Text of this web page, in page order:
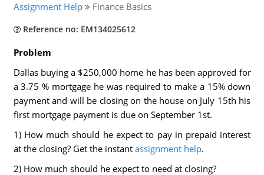
Assignment Help Finance Basics
Reference no: EM134025612
Problem
Dallas buying a $250,000 home he has been approved for
a 3.75 % mortgage he was required to make a 15% down
payment and will be closing on the house on July 15th his
first mortgage payment is due on September 1st.
1) How much should he expect to pay in prepaid interest
at the closing? Get the instant assignment help.
2) How much should he expect to need at closing?